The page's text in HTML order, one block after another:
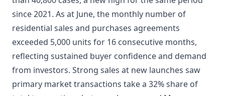
since 2021. As at June, the monthly number of
residential sales and purchases agreements
exceeded 5,000 units for 16 consecutive months,
reflecting sustained buyer confidence and demand
from investors. Strong sales at new launches saw
primary market transactions take a 32% share of